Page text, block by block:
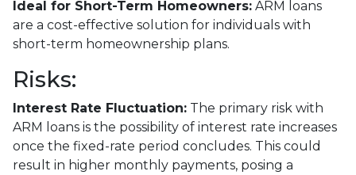
Ideal for Short-Term Homeowners: ARM loans
are a cost-effective solution for individuals with
short-term homeownership plans.
Risks:
Interest Rate Fluctuation: The primary risk with
ARM loans is the possibility of interest rate increases
once the fixed-rate period concludes. This could
result in higher monthly payments, posing a